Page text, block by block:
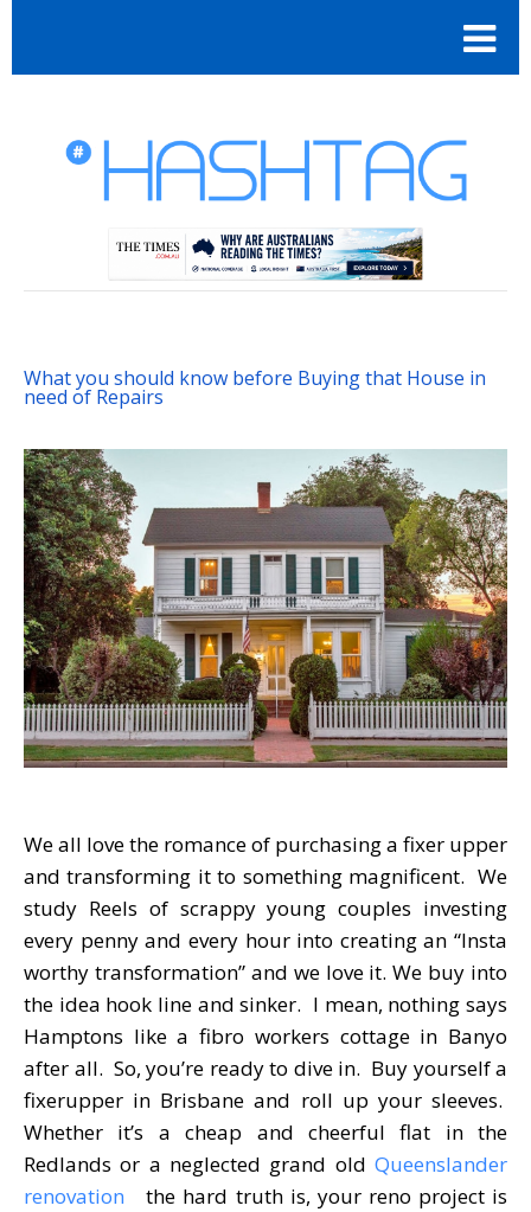
What you should know before Buying that House in
need of Repairs
We all love the romance of purchasing a fixer upper
and transforming it to something magnificent. We
study Reels of scrappy young couples investing
every penny and every hour into creating an “Insta
worthy transformation” and we love it. We buy into
the idea hook line and sinker. I mean, nothing says
Hamptons like a fibro workers cottage in Banyo
after all. So, you’re ready to dive in. Buy yourself a
fixerupper in Brisbane and roll up your sleeves.
Whether it’s a cheap and cheerful flat in the
Redlands or a neglected grand old Queenslander
renovation
the hard truth is, your reno project is